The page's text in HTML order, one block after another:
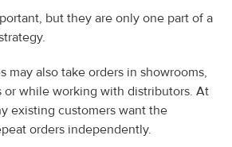
but they are only one part of a
may also take orders in showrooms,
or while working with distributors. At
existing customers want the
orders independently.